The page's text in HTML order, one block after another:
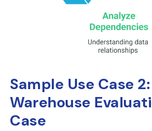
Sample Use Case 2:
Warehouse
Case